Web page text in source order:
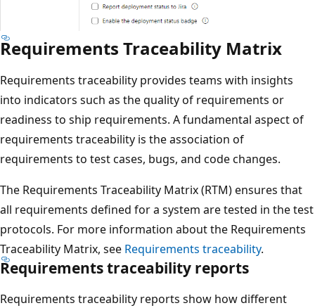
Requirements Traceability Matrix
Requirements traceability provides teams with insights
into indicators such as the quality of requirements or
readiness to ship requirements. A fundamental aspect of
requirements traceability is the association of
requirements to test cases, bugs, and code changes.
The Requirements Traceability Matrix (RTM) ensures that
all requirements defined for a system are tested in the test
protocols. For more information about the Requirements
Traceability Matrix, see Requirements traceability.
Requirements traceability reports
Requirements traceability reports show how different